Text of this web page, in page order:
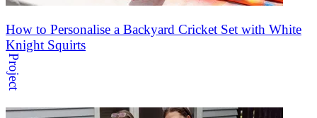
How to Personalise a Backyard Cricket Set with White
Knight Squirts
Project